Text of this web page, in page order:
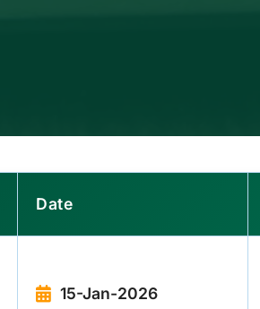
Date
15-Jan-2026